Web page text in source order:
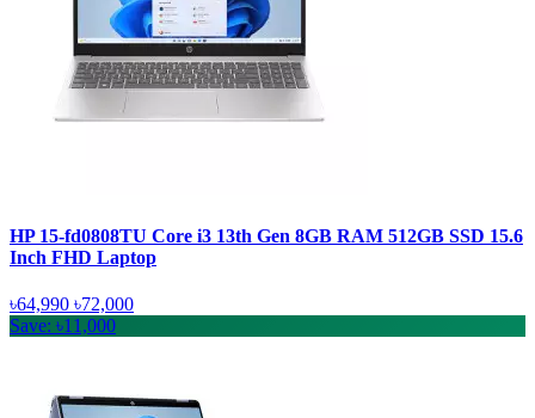
HP 15-fd0808TU Core i3 13th Gen 8GB RAM 512GB SSD 15.6
Inch FHD Laptop
৳64,990 ৳72,000
Save: ৳11,000